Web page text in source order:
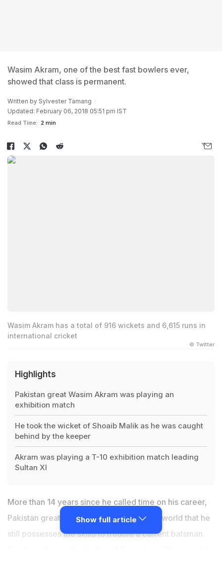
Wasim Akram, one of the best fast bowlers ever,
showed that class is permanent.
Written by Sylvester Tamang
Updated: February 06, 2018 05:51 pm IST
Read Time: 2 min
Wasim Akram has a total of 916 wickets and 6,615 runs in
international cricket
© Twitter
Highlights
Pakistan great Wasim Akram was playing an
exhibition match
He took the wicket of Shoaib Malik as he was caught
behind by the keeper
Akram was playing a T-10 exhibition match leading
Sultan XI
More than 14 years since he called time on his career,
Pakistan great Wasim Akram showed the world that he
still possesses the skills to trouble a current batsman.
Show full article